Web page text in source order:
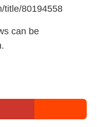
title/80194558
can be